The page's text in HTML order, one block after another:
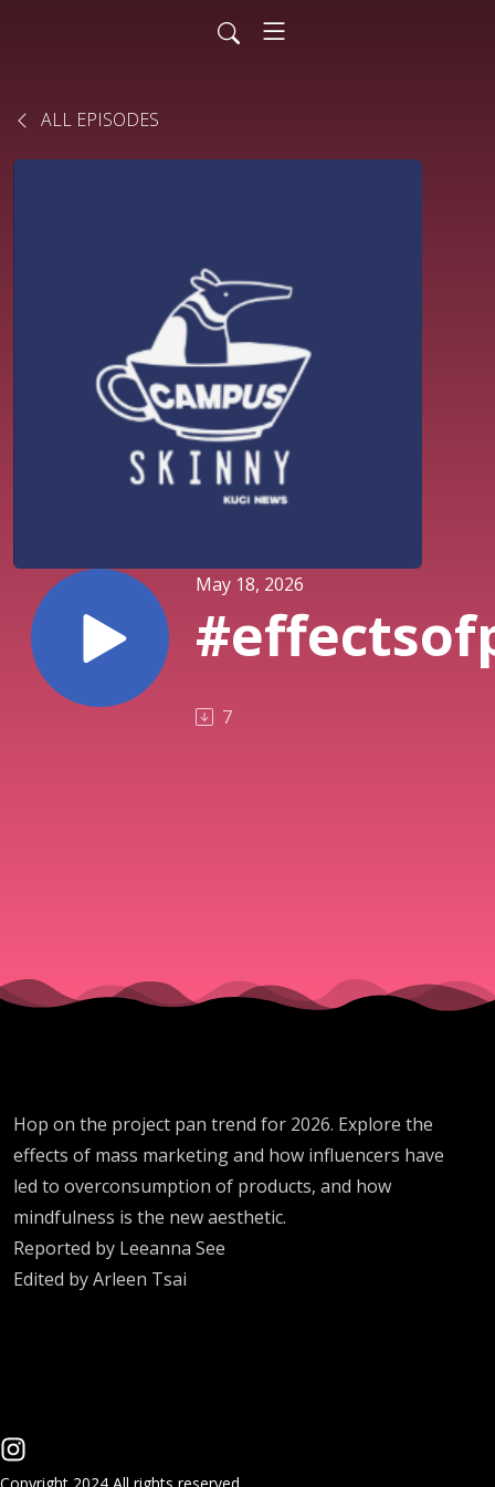
ALL EPISODES
May 18, 2026
7
Hop on the project pan trend for 2026. Explore the
effects of mass marketing and how influencers have
led to overconsumption of products, and how
mindfulness is the new aesthetic.
Reported by Leeanna See
Edited by Arleen Tsai